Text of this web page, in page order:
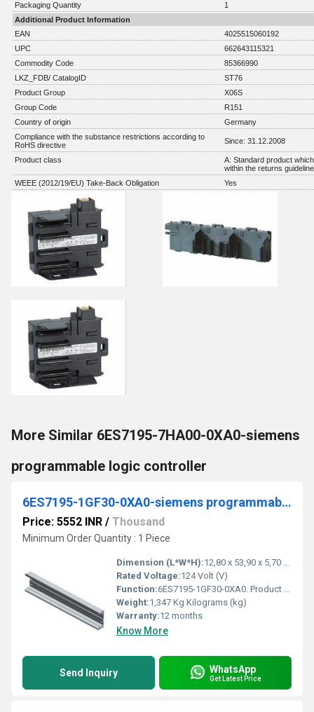
Packaging Quantity
1
Additional Product Information
EAN
4025515060192
UPC
662643115321
Commodity Code
85366990
LKZ_FDB/ CatalogID
ST76
Product Group
X06S
Group Code
R151
Country of origin
Germany
Compliance with the substance restrictions according to
RoHS directive
Since: 31.12.2008
Product class
A: Standard product
within the returns
WEEE (2012/19/EU) Take-Back Obligation
Yes
More Similar 6ES7195-7HA00-0XA0-siemens
programmable logic controller
6ES7195-1GF30-0XA0-siemens programmable logic controller
Price: 5552 INR / Thousand
Minimum Order Quantity : 1 Piece
Dimension (L*W*H):12,80 x 53,90 x 5,70 Centimeter (cm)
Rated Voltage:124 Volt (V)
Function:6ES7195-1GF30-0XA0. Product Description, SIMATIC DP, mounting rail for ET 200M, 530 mm long, for holding bus modules for removal and insertion function
Weight:1,347 Kg Kilograms (kg)
Warranty:12 months
Know More
Send Inquiry WhatsApp
Get Latest Price